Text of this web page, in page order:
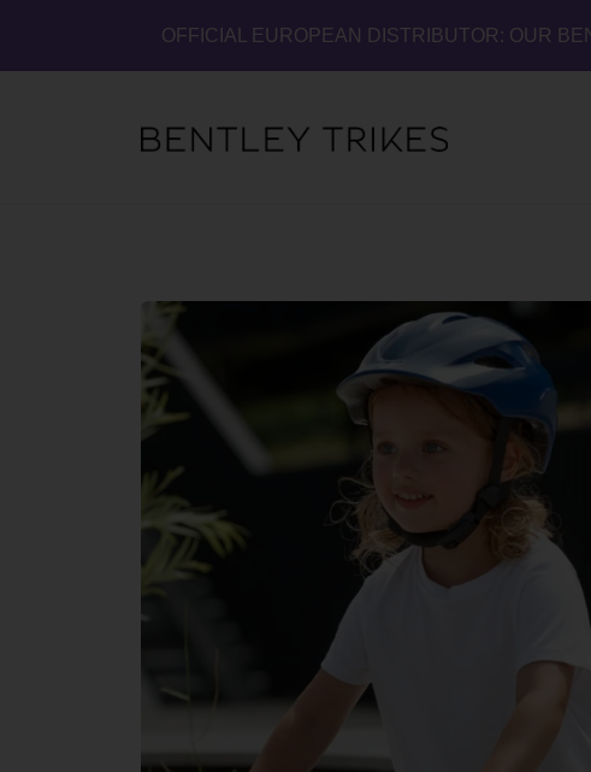
OFFICIAL EUROPEAN DISTRIBUTOR: OUR